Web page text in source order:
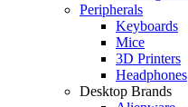
Peripherals
Keyboards
Mice
3D Printers
Headphones
Desktop Brands